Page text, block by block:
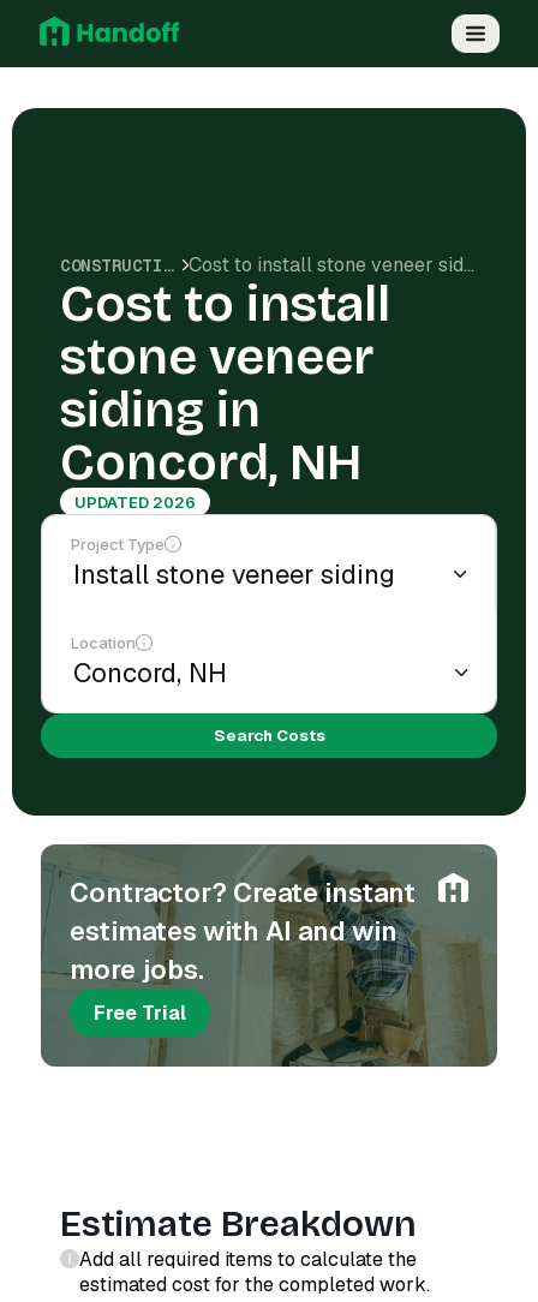
CONSTRUCTION COSTS Cost to install stone veneer siding in Concord, NH
Cost to install
stone veneer
siding in
Concord, NH
UPDATED 2026
Project Type
Location
Search Costs
Contractor? Create instant
estimates with AI and win
more jobs.
Free Trial
Estimate Breakdown
Add all required items to calculate the
estimated cost for the completed work.